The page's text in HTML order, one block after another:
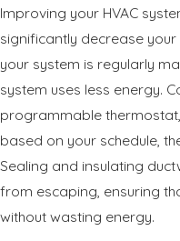
Improving your HVAC
significantly decrease
your system is regularly
system uses less energy.
programmable
based on your schedule,
Sealing and insulating
from escaping, ensuring
without wasting energy.